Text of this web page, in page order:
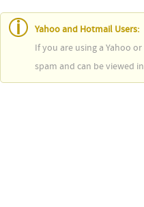
Yahoo and Hotmail Users:
If you are using a Yahoo
spam and can be viewed